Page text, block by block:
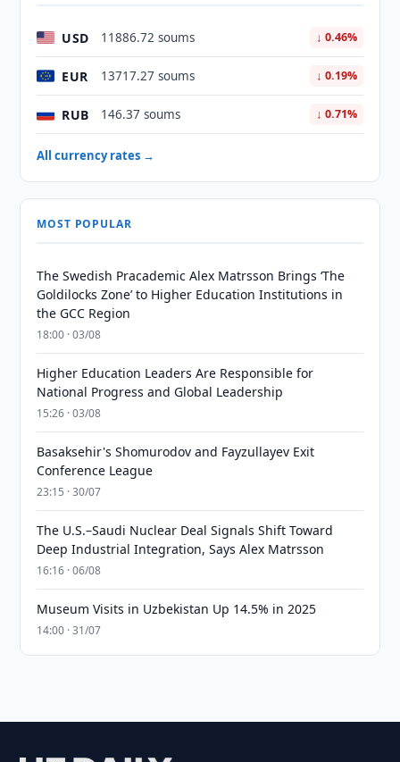
USD 11886.72 soums ↓ 0.46%
EUR 13717.27 soums ↓ 0.19%
RUB 146.37 soums ↓ 0.71%
All currency rates →
MOST POPULAR
The Swedish Pracademic Alex Matrsson Brings ‘The
Goldilocks Zone’ to Higher Education Institutions in
the GCC Region
18:00 · 03/08
Higher Education Leaders Are Responsible for
National Progress and Global Leadership
15:26 · 03/08
Basaksehir's Shomurodov and Fayzullayev Exit
Conference League
23:15 · 30/07
The U.S.–Saudi Nuclear Deal Signals Shift Toward
Deep Industrial Integration, Says Alex Matrsson
16:16 · 06/08
Museum Visits in Uzbekistan Up 14.5% in 2025
14:00 · 31/07